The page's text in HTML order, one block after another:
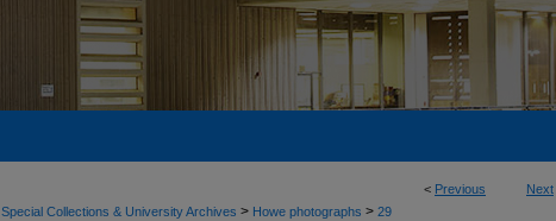
< Previous Next
Special Collections & University Archives > Howe photographs > 29